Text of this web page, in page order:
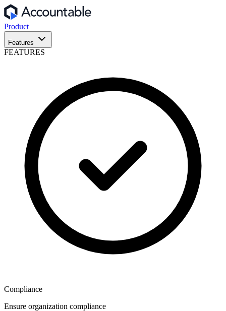
Product
Features
FEATURES
Compliance
Ensure organization compliance